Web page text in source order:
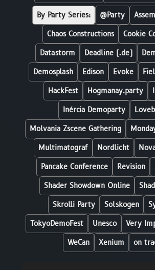
By Party Series: @Party
Chaos Constructions
Cookie
Datastorm
Deadline (.de)
Demosplash
Edison Evoke
HackFest
Hogmanay.party
Inércia Demoparty
Molvania Zscene Gathering
Multimatograf
Nordlicht
Pancake Conference
Revision
Shader Showdown Online
Skrolli Party
Solskogen
TokyoDemoFest
Unesco
Very
WeCan
Xenium on